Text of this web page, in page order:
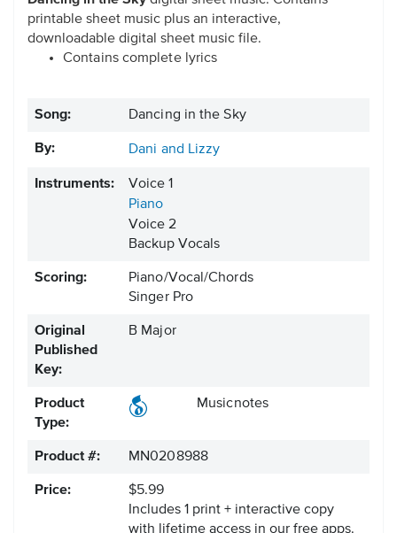
printable sheet music plus an interactive,
downloadable digital sheet music file.
Contains complete lyrics
Song: Dancing in the Sky
By: Dani and Lizzy
Instruments:
Voice 1
Piano
Voice 2
Backup Vocals
Scoring:
Piano/Vocal/Chords
Singer Pro
Original
Published
Key:
B Major
Product
Type:
Musicnotes
Product #: MN0208988
Price:
$5.99
Includes 1 print + interactive copy
with lifetime access in our free apps.